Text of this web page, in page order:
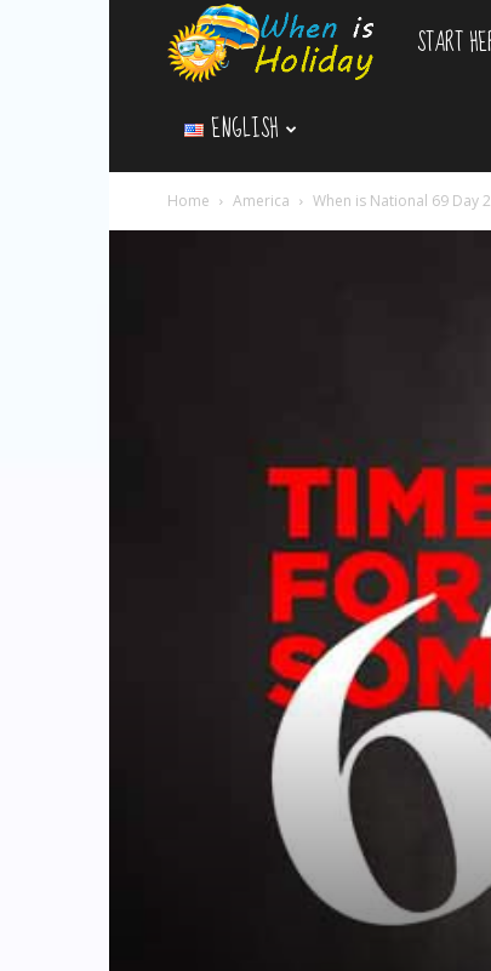
START
ENGLISH
Home America When is National 69 Day